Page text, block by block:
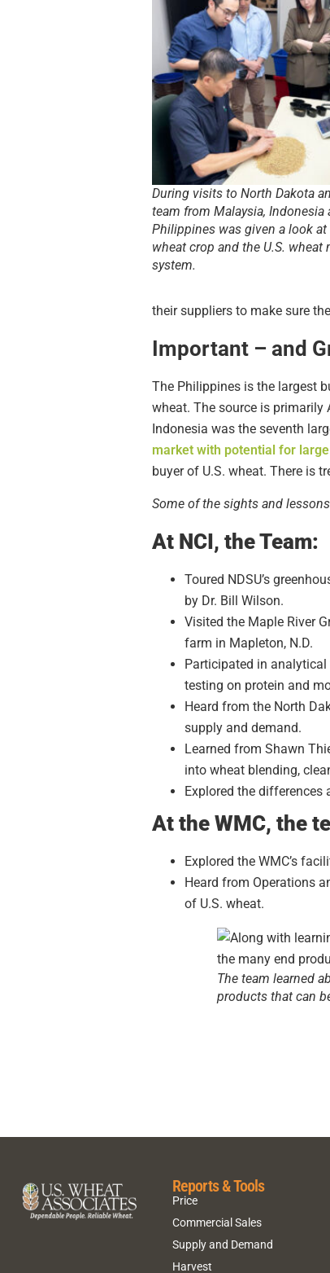
During visits to North Dakota
team from Malaysia, Indonesia
Philippines was given a look
wheat crop and the U.S. wheat
system.
their suppliers to make sure
Important – and
The Philippines is the largest
wheat. The source is primarily
Indonesia was the seventh
market with potential for
buyer of U.S. wheat. There is
Some of the sights and
At NCI, the Team:
Toured NDSU’s
by Dr. Bill Wilson.
Visited the Maple River
farm in Mapleton, N.D.
Participated in
testing on protein and
Heard from the North
supply and demand.
Learned from Shawn
into wheat blending,
Explored the
At the WMC, the
Explored the WMC’s
Heard from Operations
of U.S. wheat.
The team learned
products that can
Reports & Tools
Price
Commercial Sales
Supply and Demand
Harvest